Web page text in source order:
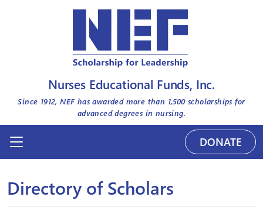
Nurses Educational Funds, Inc.
Since 1912, NEF has awarded more than 1,500scholarships for
advanced degrees in nursing.
DONATE
Directory of Scholars